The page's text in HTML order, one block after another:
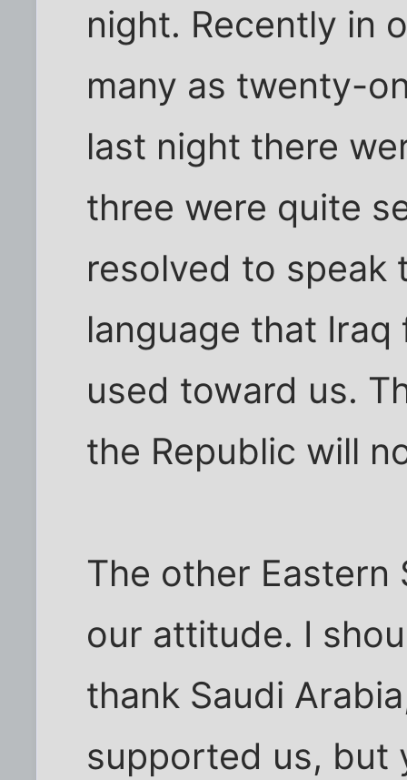
night. Recently in
many as twenty-
last night there
three were quite
resolved to speak
language that
used toward us.
the Republic will
The other
our attitude. I
thank Saudi
supported us, but